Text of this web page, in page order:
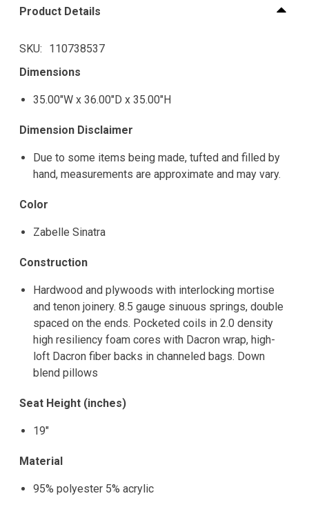
Product Details
SKU
110738537
Dimensions
35.00"W x 36.00"D x 35.00"H
Dimension Disclaimer
Due to some items being made, tufted and filled by
hand, measurements are approximate and may vary.
Color
Zabelle Sinatra
Construction
Hardwood and plywoods with interlocking mortise
and tenon joinery. 8.5 gauge sinuous springs, double
spaced on the ends. Pocketed coils in 2.0 density
high resiliency foam cores with Dacron wrap, high-
loft Dacron fiber backs in channeled bags. Down
blend pillows
Seat Height (inches)
19"
Material
95% polyester 5% acrylic